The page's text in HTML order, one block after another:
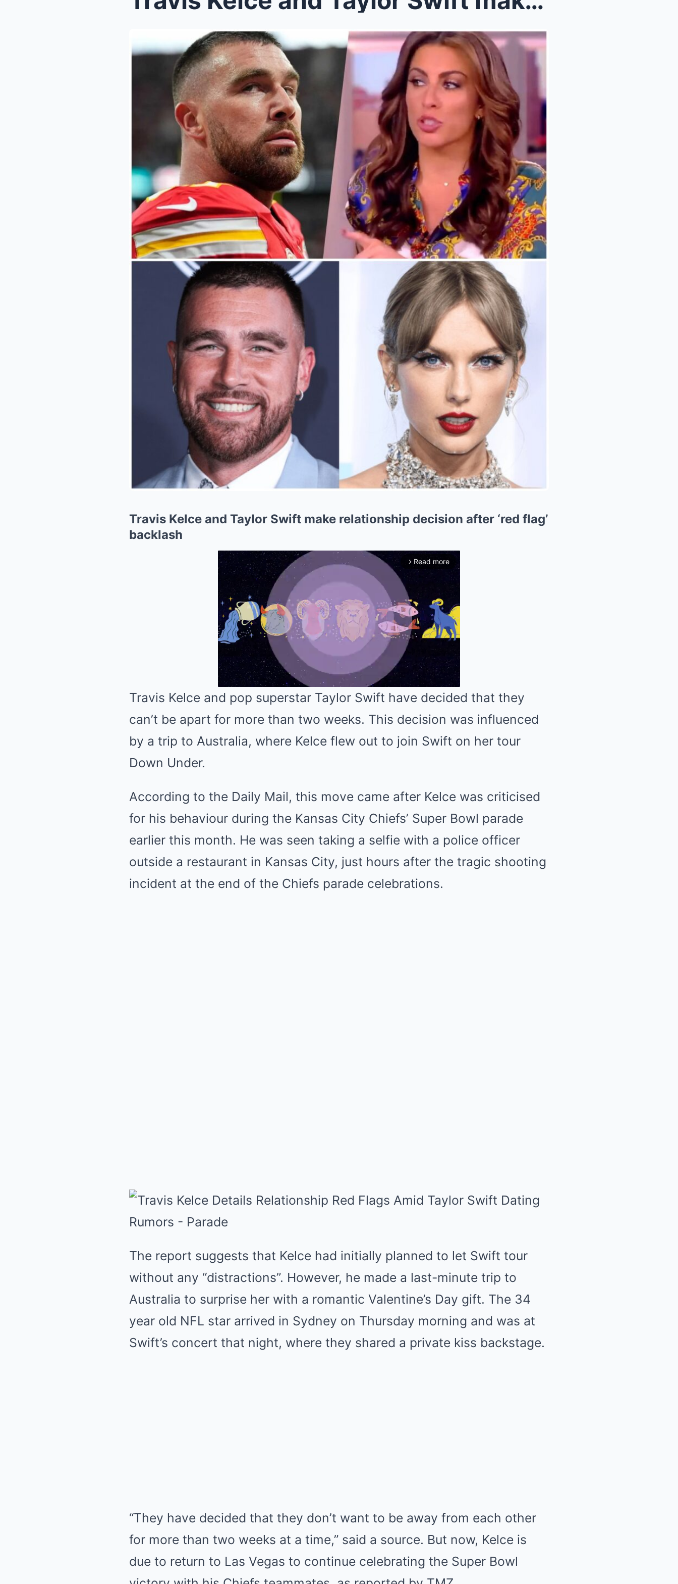
Travis Kelce and Taylor Swift make relationship decision after ‘red flag’
backlash
arrow_forward_ios Read more
Mute
Travis Kelce and pop superstar Taylor Swift have decided that they
can’t be apart for more than two weeks. This decision was influenced
by a trip to Australia, where Kelce flew out to join Swift on her tour
Down Under.
According to the Daily Mail, this move came after Kelce was criticised
for his behaviour during the Kansas City Chiefs’ Super Bowl parade
earlier this month. He was seen taking a selfie with a police officer
outside a restaurant in Kansas City, just hours after the tragic shooting
incident at the end of the Chiefs parade celebrations.
The report suggests that Kelce had initially planned to let Swift tour
without any “distractions”. However, he made a last-minute trip to
Australia to surprise her with a romantic Valentine’s Day gift. The 34
year old NFL star arrived in Sydney on Thursday morning and was at
Swift’s concert that night, where they shared a private kiss backstage.
“They have decided that they don’t want to be away from each other
for more than two weeks at a time,” said a source. But now, Kelce is
due to return to Las Vegas to continue celebrating the Super Bowl